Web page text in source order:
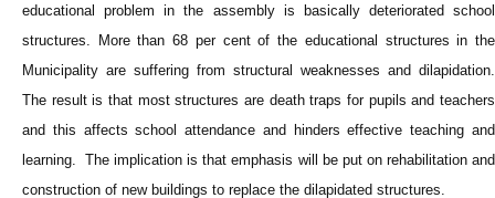
educational problem in the assembly is basically deteriorated school
structures. More than 68 per cent of the educational structures in the
Municipality are suffering from structural weaknesses and dilapidation.
The result is that most structures are death traps for pupils and teachers
and this affects school attendance and hinders effective teaching and
learning. The implication is that emphasis will be put on rehabilitation and
construction of new buildings to replace the dilapidated structures.